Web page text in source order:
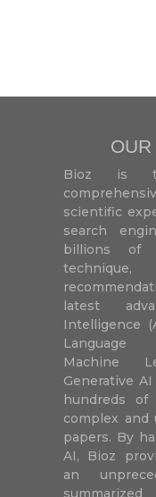
Bioz is
scientific
search
billions of
latest
Intelligence
Language
Machine
Generative
hundreds
complex and
papers. By
AI, Bioz
an